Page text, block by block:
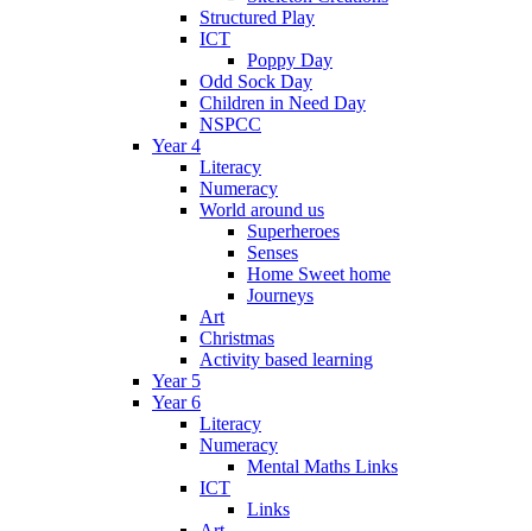
Structured Play
ICT
Poppy Day
Odd Sock Day
Children in Need Day
NSPCC
Year 4
Literacy
Numeracy
World around us
Superheroes
Senses
Home Sweet home
Journeys
Art
Christmas
Activity based learning
Year 5
Year 6
Literacy
Numeracy
Mental Maths Links
ICT
Links